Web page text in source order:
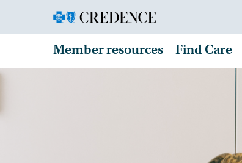
Member resources Find Care